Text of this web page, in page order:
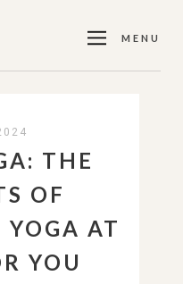
MENU
THE
OF
YOGA AT
YOU